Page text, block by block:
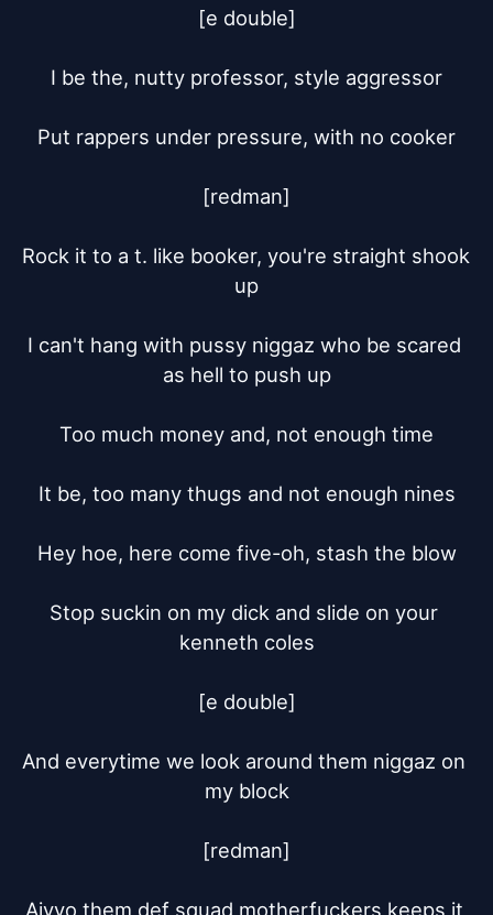
[e double]
I be the, nutty professor, style aggressor
Put rappers under pressure, with no cooker
[redman]
Rock it to a t. like booker, you're straight shook
up
I can't hang with pussy niggaz who be scared
as hell to push up
Too much money and, not enough time
It be, too many thugs and not enough nines
Hey hoe, here come five-oh, stash the blow
Stop suckin on my dick and slide on your
kenneth coles
[e double]
And everytime we look around them niggaz on
my block
[redman]
Aiyyo them def squad motherfuckers keeps it